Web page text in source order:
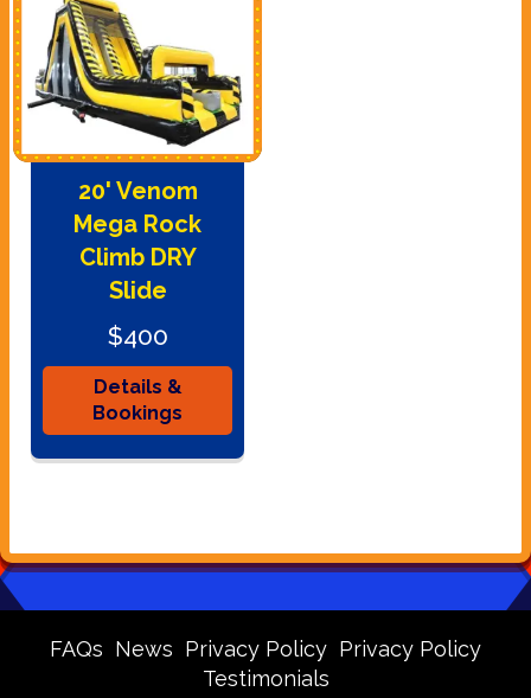
20' Venom
Mega Rock
Climb DRY
Slide
$400
Details &
Bookings
FAQs News Privacy Policy Privacy Policy
Testimonials